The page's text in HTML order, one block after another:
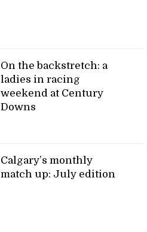
On the backstretch: a
ladies in racing
weekend at Century
Downs
Calgary’s monthly
match up: July edition